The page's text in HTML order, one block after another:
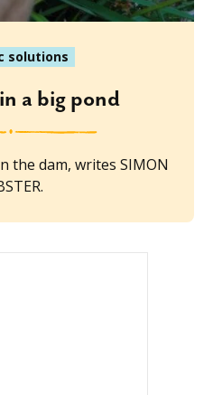
solutions
a big pond
the dam, writes SIMON